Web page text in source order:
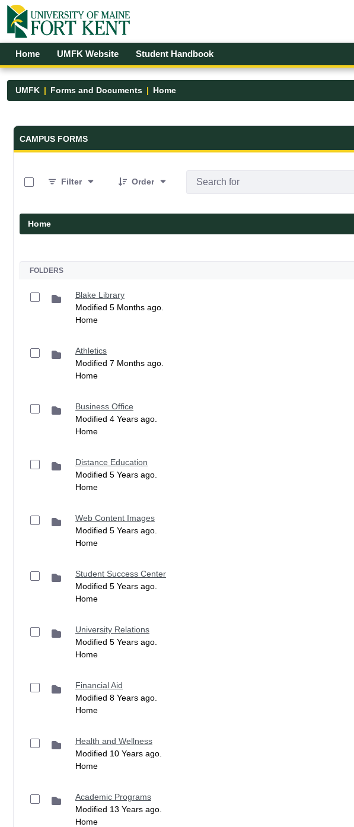
Skip to Main Content
Open Accessibility Menu
Home UMFK Website Student Handbook
UMFK Forms and Documents Home
Forms and Documents - UMFK
CAMPUS FORMS
Filter
Order
Home
FOLDERS
Blake Library
Modified 5 Months ago.
Home
Athletics
Modified 7 Months ago.
Home
Business Office
Modified 4 Years ago.
Home
Distance Education
Modified 5 Years ago.
Home
Web Content Images
Modified 5 Years ago.
Home
Student Success Center
Modified 5 Years ago.
Home
University Relations
Modified 5 Years ago.
Home
Financial Aid
Modified 8 Years ago.
Home
Health and Wellness
Modified 10 Years ago.
Home
Academic Programs
Modified 13 Years ago.
Home